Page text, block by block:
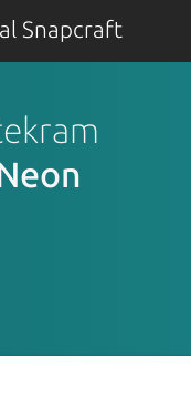
Snapcraft